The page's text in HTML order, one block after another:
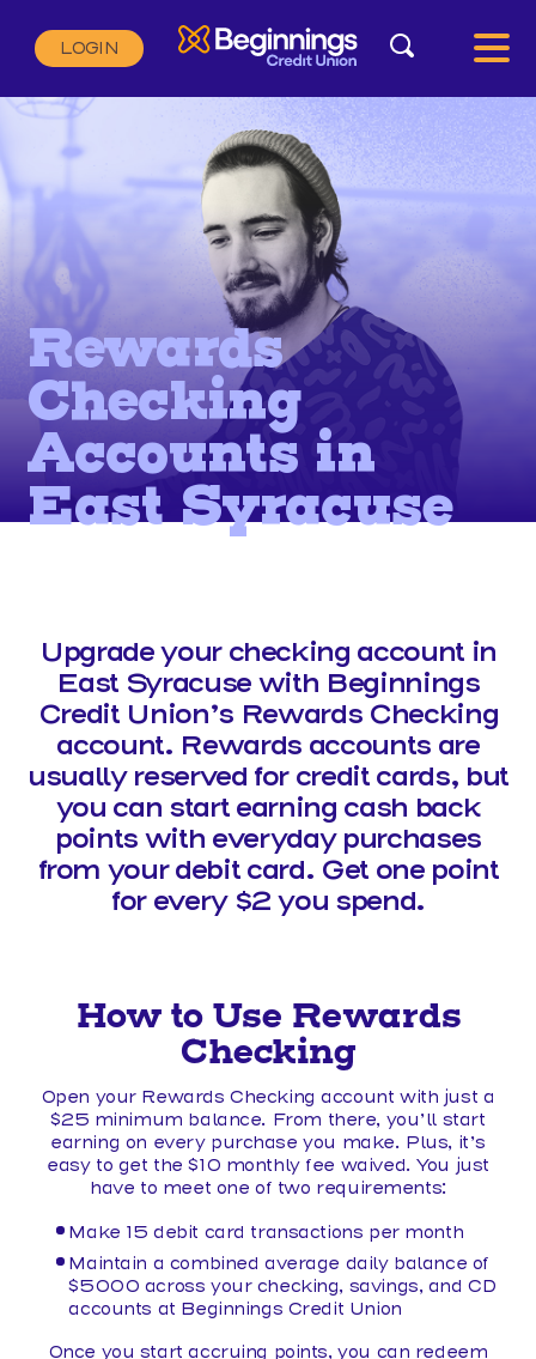
LOGIN Search
Search:
Rewards
Checking
Accounts in
East Syracuse
Upgrade your checking account in
East Syracuse with Beginnings
Credit Union’s Rewards Checking
account. Rewards accounts are
usually reserved for credit cards, but
you can start earning cash back
points with everyday purchases
from your debit card. Get one point
for every $2 you spend.
How to Use Rewards
Checking
Open your Rewards Checking account with just a
$25 minimum balance. From there, you’ll start
earning on every purchase you make. Plus, it’s
easy to get the $10 monthly fee waived. You just
have to meet one of two requirements:
Make 15 debit card transactions per month
Maintain a combined average daily balance of
$5000 across your checking, savings, and CD
accounts at Beginnings Credit Union
Once you start accruing points, you can redeem